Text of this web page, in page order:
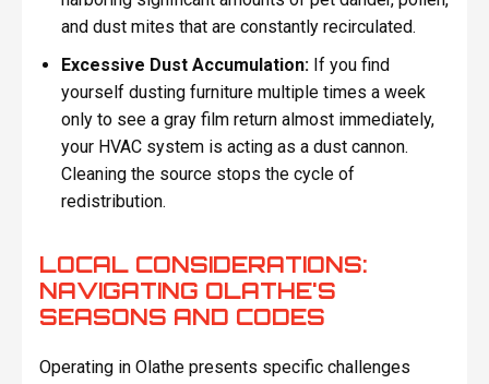
and dust mites that are constantly recirculated.
Excessive Dust Accumulation: If you find
yourself dusting furniture multiple times a week
only to see a gray film return almost immediately,
your HVAC system is acting as a dust cannon.
Cleaning the source stops the cycle of
redistribution.
LOCAL CONSIDERATIONS:
NAVIGATING OLATHE'S
SEASONS AND CODES
Operating in Olathe presents specific challenges